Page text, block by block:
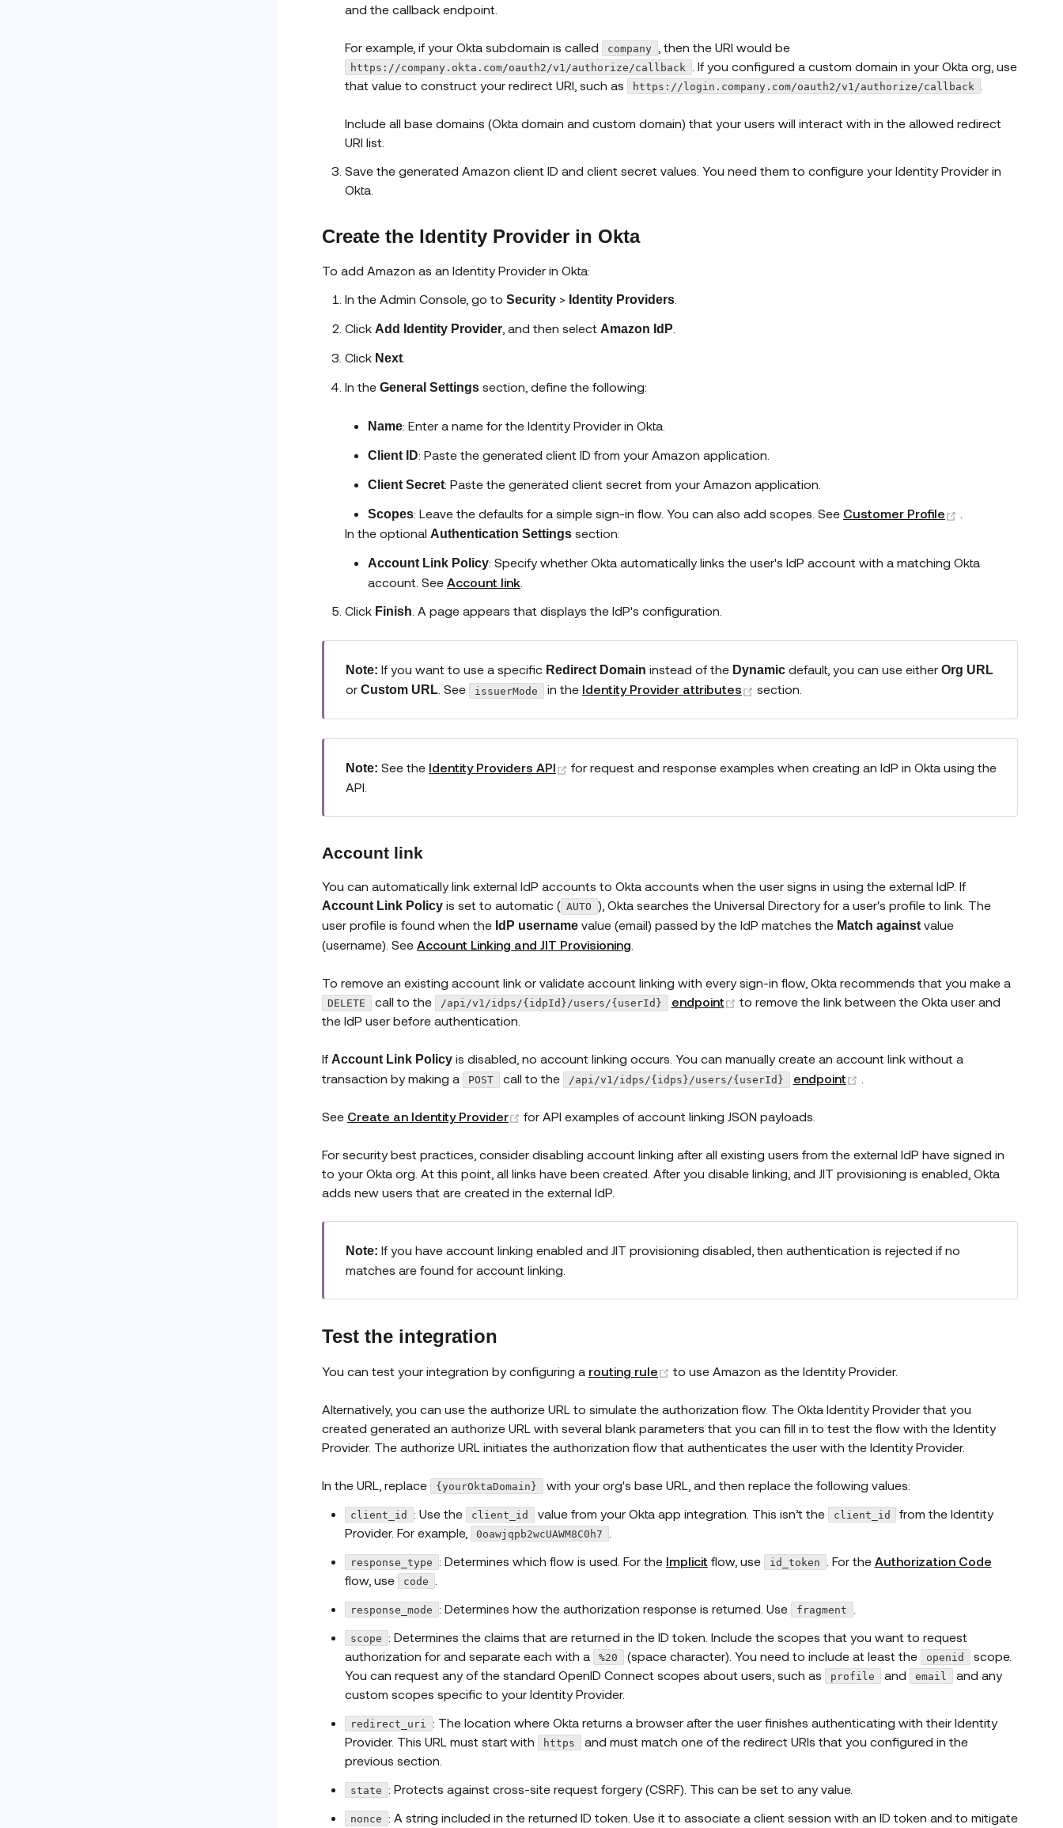
and the callback endpoint.
For example, if your Okta subdomain is called company , then the URI would be
https://company.okta.com/oauth2/v1/authorize/callback
. If you configured a custom domain in your Okta org, use
that value to construct your redirect URI, such as
https://login.company.com/oauth2/v1/authorize/callback
Include all base domains (Okta domain and custom domain) that your users will interact with in the allowed redirect
URI list.
Save the generated Amazon client ID and client secret values. You need them to configure your Identity Provider in
Okta.
Create the Identity Provider in Okta
To add Amazon as an Identity Provider in Okta:
In the Admin Console, go to Security > Identity Providers
Click Add Identity Provider , and then select Amazon IdP
Click Next
In the General Settings section, define the following:
Name: Enter a name for the Identity Provider in Okta.
Client ID: Paste the generated client ID from your Amazon application.
Client Secret: Paste the generated client secret from your Amazon application.
Scopes: Leave the defaults for a simple sign-in flow. You can also add scopes. See Customer Profile
In the optional Authentication Settings section:
Account Link Policy: Specify whether Okta automatically links the user's IdP account with a matching Okta
account. See Account link
Click Finish . A page appears that displays the IdP's configuration.
Note: If you want to use a specific Redirect Domain instead of the Dynamic default, you can use either Org URL
or Custom URL . See issuerMode in the Identity Provider attributes (opens new window)
section.
Note: See the Identity Providers API (opens new window)
for request and response examples when creating an IdP in Okta using the
API.
Account link
You can automatically link external IdP accounts to Okta accounts when the user signs in using the external IdP. If
Account Link Policy is set to automatic ( AUTO ), Okta searches the Universal Directory for a user's profile to link. The
user profile is found when the IdP username value (email) passed by the IdP matches the Match against value
(username). See Account Linking and JIT Provisioning
To remove an existing account link or validate account linking with every sign-in flow, Okta recommends that you make a
DELETE call to the /api/v1/idps/{idpId}/users/{userId} endpoint (opens new window)
to remove the link between the Okta user and
the IdP user before authentication.
If Account Link Policy is disabled, no account linking occurs. You can manually create an account link without a
transaction by making a
POST call to the /api/v1/idps/{idps}/users/{userId} endpoint
See Create an Identity Provider (opens new window)
for API examples of account linking JSON payloads.
For security best practices, consider disabling account linking after all existing users from the external IdP have signed in
to your Okta org. At this point, all links have been created. After you disable linking, and JIT provisioning is enabled, Okta
adds new users that are created in the external IdP.
Note: If you have account linking enabled and JIT provisioning disabled, then authentication is rejected if no
matches are found for account linking.
Test the integration
You can test your integration by configuring a routing rule (opens new window)
to use Amazon as the Identity Provider.
Alternatively, you can use the authorize URL to simulate the authorization flow. The Okta Identity Provider that you
created generated an authorize URL with several blank parameters that you can fill in to test the flow with the Identity
Provider. The authorize URL initiates the authorization flow that authenticates the user with the Identity Provider.
In the URL, replace {yourOktaDomain} with your org's base URL, and then replace the following values:
client_id : Use the client_id value from your Okta app integration. This isn’t the client_id
from the Identity
Provider. For example,
0oawjqpb2wcUAWM8C0h7
response_type : Determines which flow is used. For the Implicit flow, use id_token . For the Authorization Code
flow, use
code
response_mode : Determines how the authorization response is returned. Use fragment
scope : Determines the claims that are returned in the ID token. Include the scopes that you want to request
authorization for and separate each with a
%20 (space character). You need to include at least the openid
scope.
You can request any of the standard OpenID Connect scopes about users, such as
profile and email
and any
custom scopes specific to your Identity Provider.
redirect_uri
: The location where Okta returns a browser after the user finishes authenticating with their Identity
Provider. This URL must start with
https
and must match one of the redirect URIs that you configured in the
previous section.
state : Protects against cross-site request forgery (CSRF). This can be set to any value.
nonce : A string included in the returned ID token. Use it to associate a client session with an ID token and to mitigate